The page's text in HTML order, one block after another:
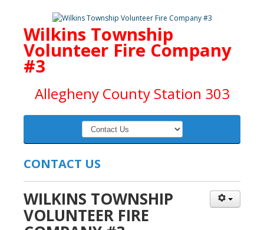
Wilkins Township
Volunteer Fire Company
#3
Allegheny County Station 303
CONTACT US
WILKINS TOWNSHIP
VOLUNTEER FIRE